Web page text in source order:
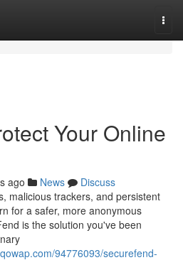
Your Online
ago News
Discuss
malicious trackers, and persistent
for a safer, more anonymous
is the solution you've been
94776093/securefend-